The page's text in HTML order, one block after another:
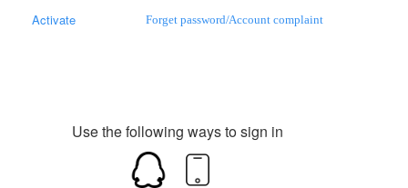
Forget password/Account complaint
Activate
Use the following ways to sign in